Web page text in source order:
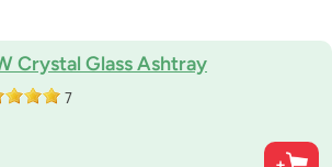
Crystal Glass Ashtray
7